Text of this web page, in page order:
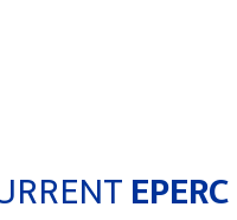
EPERC